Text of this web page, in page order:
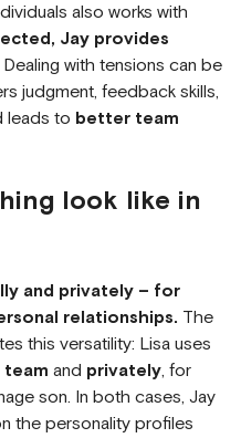
also works with
Jay provides
Dealing with tensions can be
judgment, feedback skills,
leads to better team
look like in
and privately – for
relationships. The
this versatility: Lisa uses
team and privately, for
son. In both cases, Jay
the personality profiles